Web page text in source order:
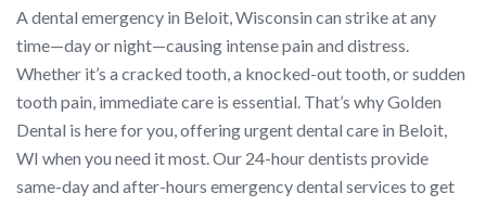
A dental emergency in Beloit, Wisconsin can strike at any
time—day or night—causing intense pain and distress.
Whether it’s a cracked tooth, a knocked-out tooth, or sudden
tooth pain, immediate care is essential. That’s why Golden
Dental is here for you, offering urgent dental care in Beloit,
WI when you need it most. Our 24-hour dentists provide
same-day and after-hours emergency dental services to get